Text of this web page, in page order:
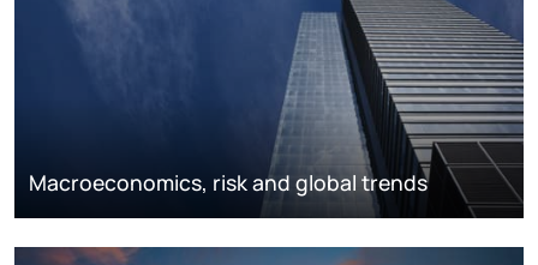
Macroeconomics, risk and global trends